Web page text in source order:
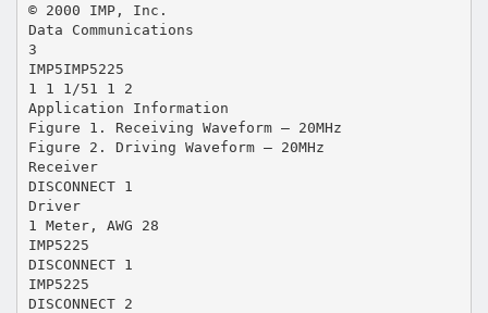
© 2000 IMP, Inc.
Data Communications
3
IMP5IMP5225
1 1 1/51 1 2
Application Information
Figure 1. Receiving Waveform – 20MHz
Figure 2. Driving Waveform – 20MHz
Receiver
DISCONNECT 1
Driver
1 Meter, AWG 28
IMP5225
DISCONNECT 1
IMP5225
DISCONNECT 2